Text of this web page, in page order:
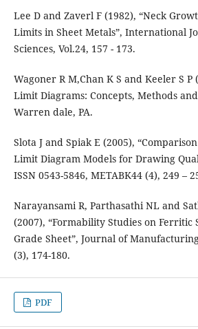
Lee D and Zaverl F (1982), “Neck
Limits in Sheet Metals”, International
Sciences, Vol.24, 157 - 173.
Wagoner R M,Chan K S and Keeler S P
Limit Diagrams: Concepts, Methods
Warren dale, PA.
Slota J and Spiak E (2005),
Limit Diagram Models for Drawing
ISSN 0543-5846, METABK44 (4), 249 –
Narayansami R, Parthasathi NL and
(2007), “Formability Studies on Ferritic
Grade Sheet”, Journal of
(3), 174-180.
PDF